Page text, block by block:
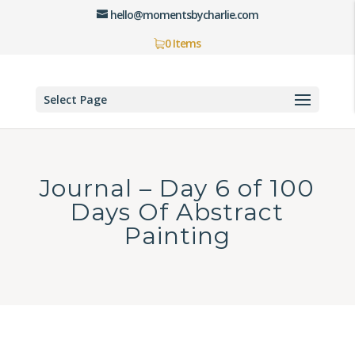
hello@momentsbycharlie.com
0 Items
Select Page
Journal – Day 6 of 100
Days Of Abstract
Painting